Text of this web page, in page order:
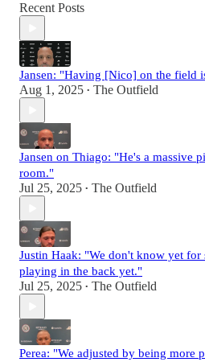
Recent Posts
Jansen: "Having [Nico] on the field
Aug 1, 2025 • The Outfield
Jansen on Thiago: "He's a massive
room."
Jul 25, 2025 • The Outfield
Justin Haak: "We don't know yet for
playing in the back yet."
Jul 25, 2025 • The Outfield
Perea: "We adjusted by being more